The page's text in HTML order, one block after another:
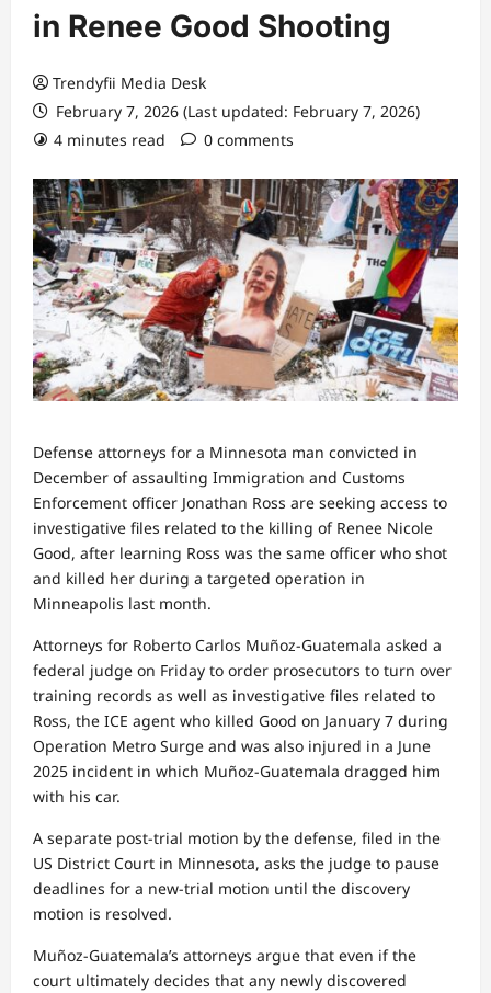
in Renee Good Shooting
Trendyfii Media Desk
February 7, 2026 (Last updated: February 7, 2026)
4 minutes read
0 comments
Defense attorneys for a Minnesota man convicted in
December of assaulting Immigration and Customs
Enforcement officer Jonathan Ross are seeking access to
investigative files related to the killing of Renee Nicole
Good, after learning Ross was the same officer who shot
and killed her during a targeted operation in
Minneapolis last month.
Attorneys for Roberto Carlos Muñoz-Guatemala asked a
federal judge on Friday to order prosecutors to turn over
training records as well as investigative files related to
Ross, the ICE agent who killed Good on January 7 during
Operation Metro Surge and was also injured in a June
2025 incident in which Muñoz-Guatemala dragged him
with his car.
A separate post-trial motion by the defense, filed in the
US District Court in Minnesota, asks the judge to pause
deadlines for a new-trial motion until the discovery
motion is resolved.
Muñoz-Guatemala’s attorneys argue that even if the
court ultimately decides that any newly discovered